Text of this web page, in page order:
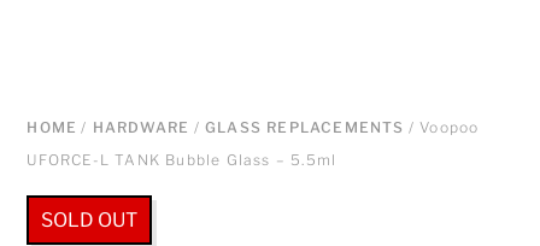
HOME / HARDWARE /GLASS REPLACEMENTS / Voopoo
UFORCE-L TANK Bubble Glass – 5.5ml
SOLD OUT